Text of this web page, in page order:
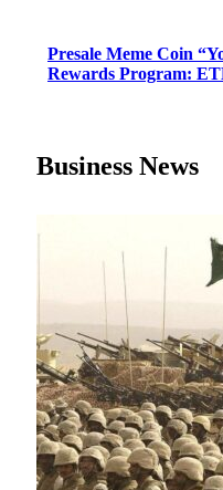
Presale Meme Coin
Rewards Program:
Business News